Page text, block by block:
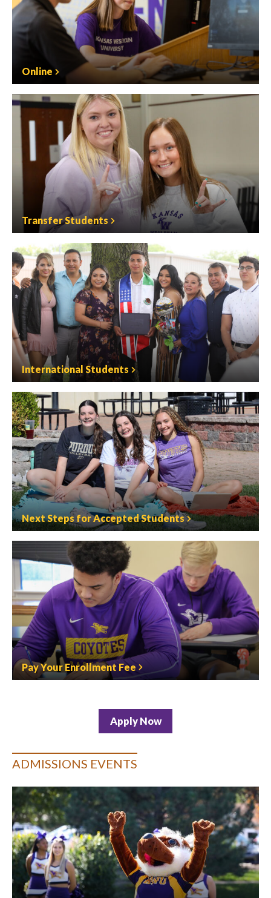
Online
Transfer Students
International Students
Next Steps for Accepted Students
Pay Your Enrollment Fee
Apply Now
ADMISSIONS EVENTS